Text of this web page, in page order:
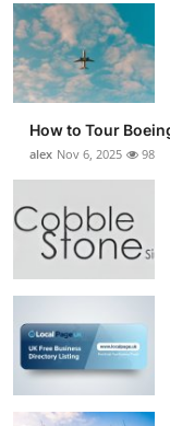
How to Tour
alex Nov 6, 2025 98